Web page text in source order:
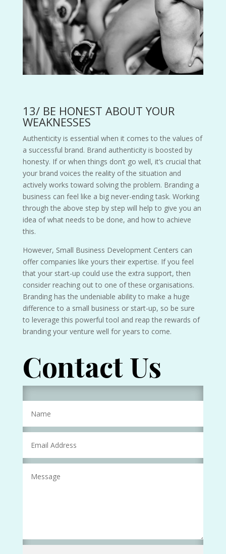
13/ BE HONEST ABOUT YOUR
WEAKNESSES
Authenticity is essential when it comes to the values of
a successful brand. Brand authenticity is boosted by
honesty. If or when things don’t go well, it’s crucial that
your brand voices the reality of the situation and
actively works toward solving the problem. Branding a
business can feel like a big never-ending task. Working
through the above step by step will help to give you an
idea of what needs to be done, and how to achieve
this.
However, Small Business Development Centers can
offer companies like yours their expertise. If you feel
that your start-up could use the extra support, then
consider reaching out to one of these organisations.
Branding has the undeniable ability to make a huge
difference to a small business or start-up, so be sure
to leverage this powerful tool and reap the rewards of
branding your venture well for years to come.
Contact Us